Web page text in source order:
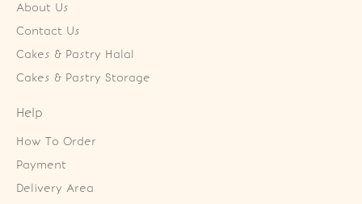
About Us
Contact Us
Cakes & Pastry Halal
Cakes & Pastry Storage
Help
How To Order
Payment
Delivery Area